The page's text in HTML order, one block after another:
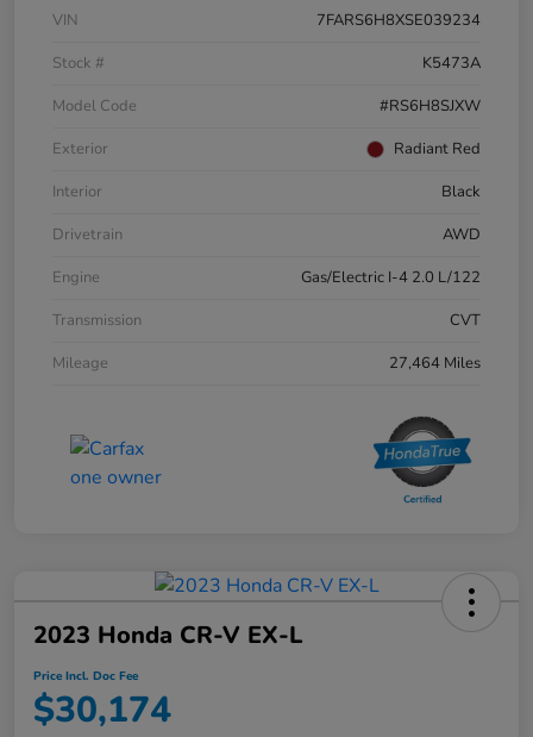
VIN
7FARS6H8XSE039234
Stock #
K5473A
Model Code
#RS6H8SJXW
Exterior
Radiant Red
Interior
Black
Drivetrain
AWD
Engine
Gas/Electric I-4 2.0 L/122
Transmission
CVT
Mileage
27,464 Miles
2023 Honda CR-V EX-L
Price Incl. Doc Fee
$30,174